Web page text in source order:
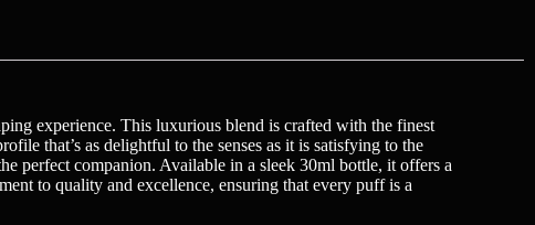
experience. This luxurious blend is crafted with the finest
that’s as delightful to the senses as it is satisfying to the
perfect companion. Available in a sleek 30ml bottle, it offers a
to quality and excellence, ensuring that every puff is a